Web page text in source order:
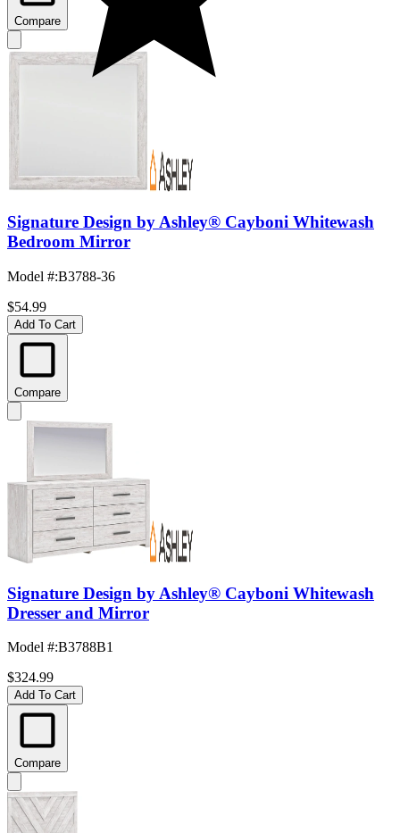
Compare
Signature Design by Ashley® Cayboni Whitewash
Bedroom Mirror
Model #:B3788-36
$54.99
Add To Cart
Compare
Signature Design by Ashley® Cayboni Whitewash
Dresser and Mirror
Model #:B3788B1
$324.99
Add To Cart
Compare